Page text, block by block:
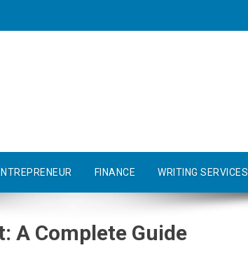
FINANCE WRITING SERVICES
A Complete Guide